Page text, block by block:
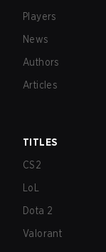
Players
News
Authors
Articles
TITLES
CS2
LoL
Dota 2
Valorant